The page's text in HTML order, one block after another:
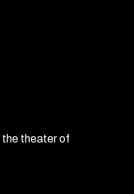
the theater of